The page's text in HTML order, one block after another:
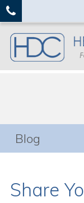
Blog
Share